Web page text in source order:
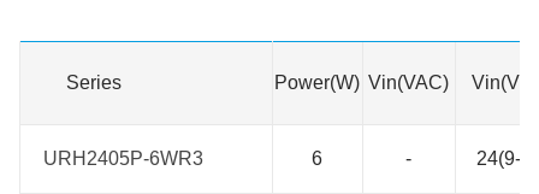
Power(W) Vin(VAC)
URH2405P-6WR3 6 - 24(9-
Series
URH2405P-6WR3